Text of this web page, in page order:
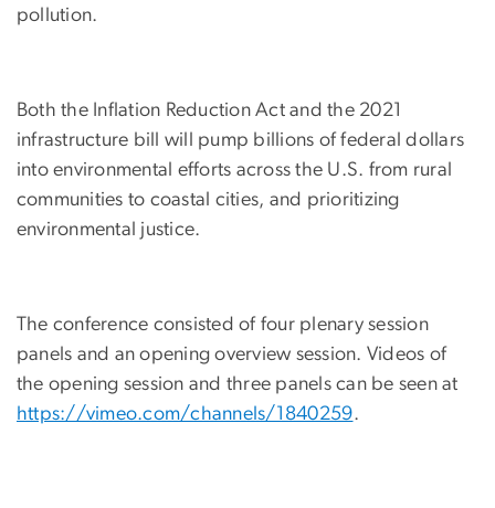
pollution.
Both the Inflation Reduction Act and the 2021
infrastructure bill will pump billions of federal dollars
into environmental efforts across the U.S. from rural
communities to coastal cities, and prioritizing
environmental justice.
The conference consisted of four plenary session
panels and an opening overview session. Videos of
the opening session and three panels can be seen at
https://vimeo.com/channels/1840259.